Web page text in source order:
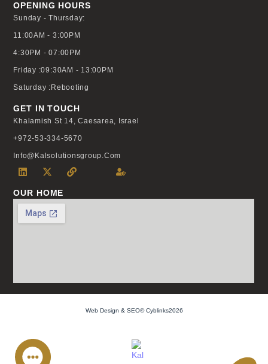
OPENING HOURS
Sunday - Thursday:
11:00AM - 3:00PM
4:30PM - 07:00PM
Friday :09:30AM - 13:00PM
Saturday :Rebooting
GET IN TOUCH
Khalamish St 14, Caesarea, Israel
+972-53-334-5670
Info@kalsolutionsgroup.com
OUR HOME
Web Design & SEO© Cyblinks2026